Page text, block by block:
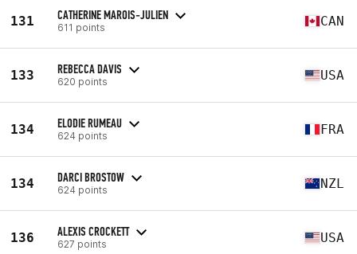
131 CATHERINE MAROIS-JULIEN
611 points CAN
133 REBECCA DAVIS
620 points USA
134 ELODIE RUMEAU
624 points FRA
134 DARCI BROSTOW
624 points NZL
136 ALEXIS CROCKETT
627 points USA